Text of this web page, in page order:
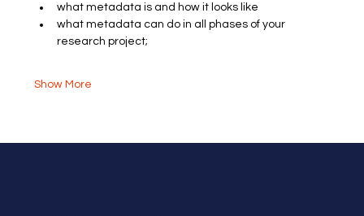
what metadata is and how it looks like
what metadata can do in all phases of your
research project​;
Show More